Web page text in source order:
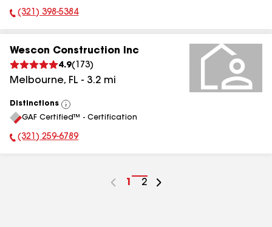
Phone Number:
(321) 398-5384
Wescon Construction Inc
4.9( 173)
Melbourne, FL - 3.2 mi
Distinctions
View
All
GAF Certified™ - Certification
Phone Number:
(321) 259-6789
Go
1
Go
2